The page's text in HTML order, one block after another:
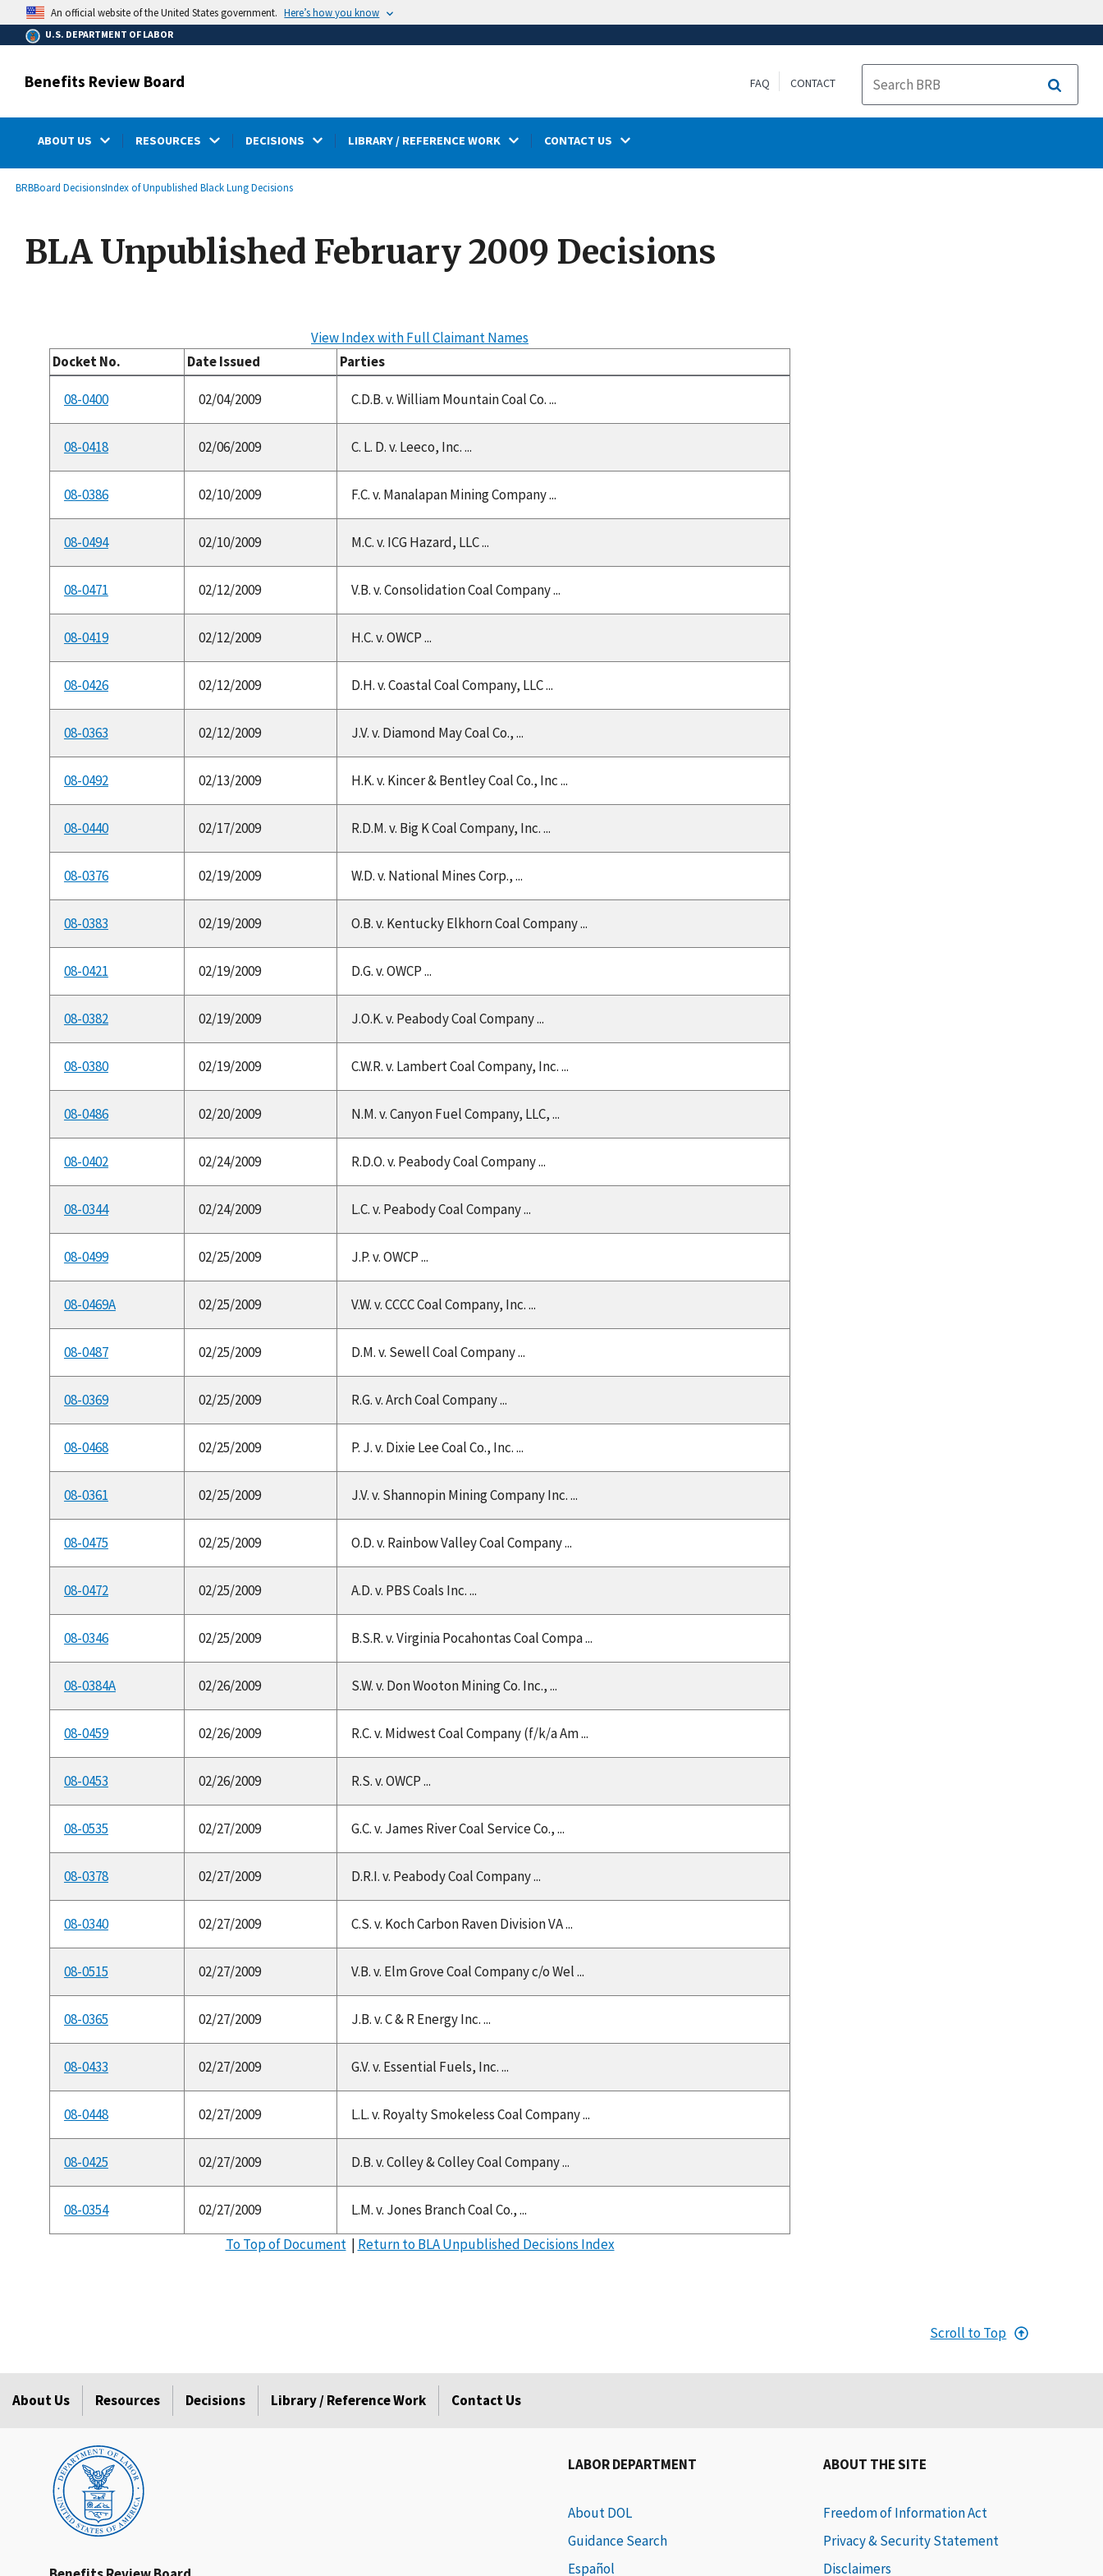
main
content
An official website of the United States government. Here’s how you know
U.S. DEPARTMENT OF LABOR
Benefits Review Board FAQ CONTACT
Search
ABOUT US RESOURCES DECISIONS LIBRARY / REFERENCE WORK CONTACT US
Breadcrumb
BRBBoard DecisionsIndex of Unpublished Black Lung Decisions
BLA Unpublished February 2009 Decisions
View Index with Full Claimant Names
Docket No.
Date Issued Parties
08-0400 02/04/2009 C.D.B. v. William Mountain Coal Co. ...
08-0418 02/06/2009 C. L. D. v. Leeco, Inc. ...
08-0386 02/10/2009 F.C. v. Manalapan Mining Company ...
08-0494 02/10/2009 M.C. v. ICG Hazard, LLC ...
08-0471 02/12/2009 V.B. v. Consolidation Coal Company ...
08-0419 02/12/2009 H.C. v. OWCP ...
08-0426 02/12/2009 D.H. v. Coastal Coal Company, LLC ...
08-0363 02/12/2009 J.V. v. Diamond May Coal Co., ...
08-0492 02/13/2009 H.K. v. Kincer & Bentley Coal Co., Inc ...
08-0440 02/17/2009 R.D.M. v. Big K Coal Company, Inc. ...
08-0376 02/19/2009 W.D. v. National Mines Corp., ...
08-0383 02/19/2009 O.B. v. Kentucky Elkhorn Coal Company ...
08-0421 02/19/2009 D.G. v. OWCP ...
08-0382 02/19/2009 J.O.K. v. Peabody Coal Company ...
08-0380 02/19/2009 C.W.R. v. Lambert Coal Company, Inc. ...
08-0486 02/20/2009 N.M. v. Canyon Fuel Company, LLC, ...
08-0402 02/24/2009 R.D.O. v. Peabody Coal Company ...
08-0344 02/24/2009 L.C. v. Peabody Coal Company ...
08-0499 02/25/2009 J.P. v. OWCP ...
08-0469A 02/25/2009 V.W. v. CCCC Coal Company, Inc. ...
08-0487 02/25/2009 D.M. v. Sewell Coal Company ...
08-0369 02/25/2009 R.G. v. Arch Coal Company ...
08-0468 02/25/2009 P. J. v. Dixie Lee Coal Co., Inc. ...
08-0361 02/25/2009 J.V. v. Shannopin Mining Company Inc. ...
08-0475 02/25/2009 O.D. v. Rainbow Valley Coal Company ...
08-0472 02/25/2009 A.D. v. PBS Coals Inc. ...
08-0346 02/25/2009 B.S.R. v. Virginia Pocahontas Coal Compa ...
08-0384A 02/26/2009 S.W. v. Don Wooton Mining Co. Inc., ...
08-0459 02/26/2009 R.C. v. Midwest Coal Company (f/k/a Am ...
08-0453 02/26/2009 R.S. v. OWCP ...
08-0535 02/27/2009 G.C. v. James River Coal Service Co., ...
08-0378 02/27/2009 D.R.I. v. Peabody Coal Company ...
08-0340 02/27/2009 C.S. v. Koch Carbon Raven Division VA ...
08-0515 02/27/2009 V.B. v. Elm Grove Coal Company c/o Wel ...
08-0365 02/27/2009 J.B. v. C & R Energy Inc. ...
08-0433 02/27/2009 G.V. v. Essential Fuels, Inc. ...
08-0448 02/27/2009 L.L. v. Royalty Smokeless Coal Company ...
08-0425 02/27/2009 D.B. v. Colley & Colley Coal Company ...
08-0354 02/27/2009
L.M. v. Jones Branch Coal Co., ...
To Top of Document| Return to BLA Unpublished Decisions Index
Scroll to Top
About Us Resources Decisions Library / Reference Work Contact Us
LABOR DEPARTMENT
About DOL
Guidance Search
Español
ABOUT THE SITE
Freedom of Information Act
Privacy & Security Statement
Disclaimers